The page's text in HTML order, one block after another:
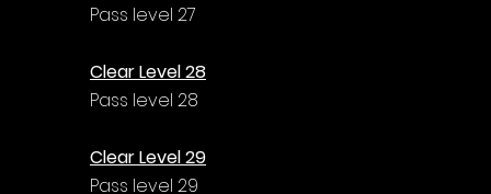
Pass level 27
Clear Level 28
Pass level 28
Clear Level 29
Pass level 29